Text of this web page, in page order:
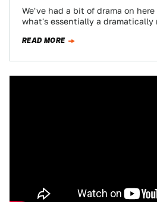
We've had a bit of drama on
what's essentially a dramatically
READ MORE